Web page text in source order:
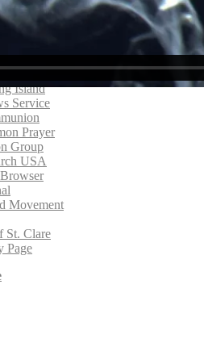
to use themes .We create trends
Island
Service
Prayer
Group
USA
Movement
St. Clare
Page